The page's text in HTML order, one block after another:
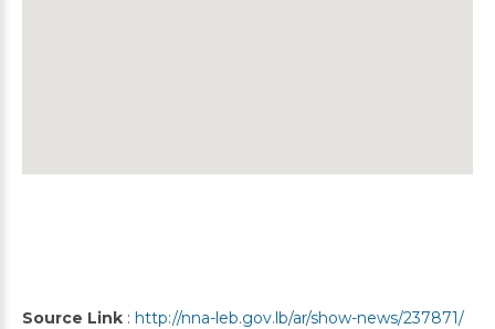
Source Link : http://nna-leb.gov.lb/ar/show-news/237871/